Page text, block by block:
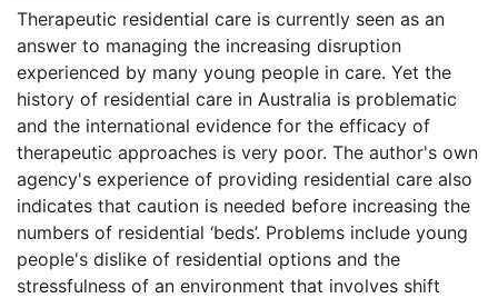
Therapeutic residential care is currently seen as an
answer to managing the increasing disruption
experienced by many young people in care. Yet the
history of residential care in Australia is problematic
and the international evidence for the efficacy of
therapeutic approaches is very poor. The author's own
agency's experience of providing residential care also
indicates that caution is needed before increasing the
numbers of residential ‘beds’. Problems include young
people's dislike of residential options and the
stressfulness of an environment that involves shift